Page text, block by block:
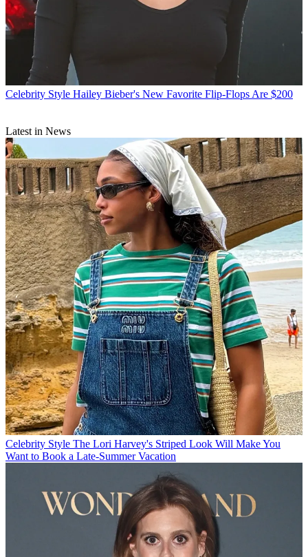
Celebrity Style Hailey Bieber's New Favorite Flip-Flops Are $200
Latest in News
Celebrity Style The Lori Harvey's Striped Look Will Make You
Want to Book a Late-Summer Vacation